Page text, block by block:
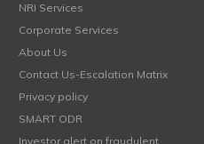
NRI Services
Corporate Services
About Us
Contact Us-Escalation Matrix
Privacy policy
SMART ODR
Investor alert on fraudulent